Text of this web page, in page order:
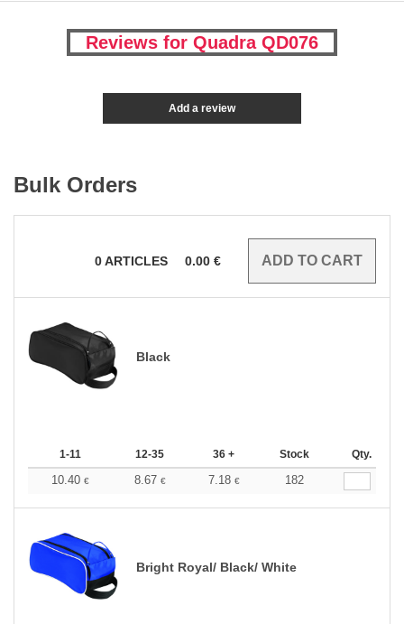
Reviews for Quadra QD076
Add a review
Bulk Orders
0ARTICLES 0.00 €
Black
1-11 12-35 36 + Stock Qty.
10.40 € 8.67 € 7.18 € 182
Bright Royal/ Black/ White